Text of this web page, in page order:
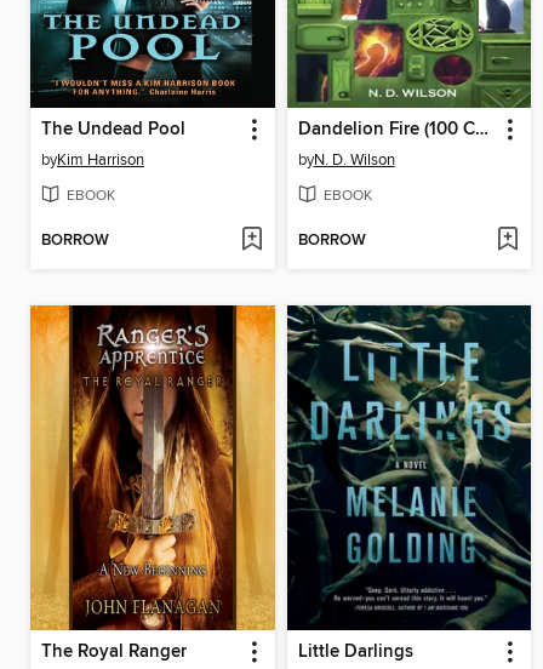
The Undead Pool
byKim Harrison
EBOOK
BORROW
Dandelion Fire (100 Cupboards Book 2)
byN. D. Wilson
EBOOK
BORROW
The Royal Ranger Little Darlings